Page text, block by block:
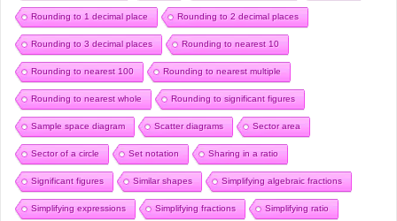
Rounding to 1 decimal place Rounding to 2 decimal places
Rounding to 3 decimal places Rounding to nearest 10
Rounding to nearest 100 Rounding to nearest multiple
Rounding to nearest whole Rounding to significant figures
Sample space diagram Scatter diagrams Sector area
Sector of a circle Set notation Sharing in a ratio
Significant figures Similar shapes Simplifying algebraic fractions
Simplifying expressions Simplifying fractions Simplifying ratio